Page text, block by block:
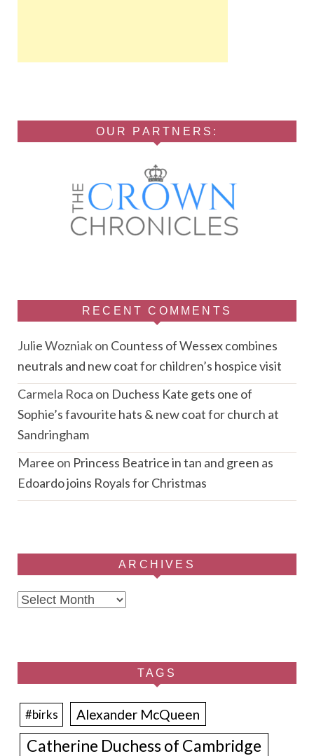
OUR PARTNERS:
RECENT COMMENTS
Julie Wozniakon Countess of Wessex combines
neutrals and new coat for children’s hospice visit
Carmela Roca on Duchess Kate gets one of
Sophie’s favourite hats & new coat for church at
Sandringham
Maree on Princess Beatrice in tan and green as
Edoardo joins Royals for Christmas
ARCHIVES
Archives
TAGS
#birks Alexander McQueen
Catherine Duchess of Cambridge